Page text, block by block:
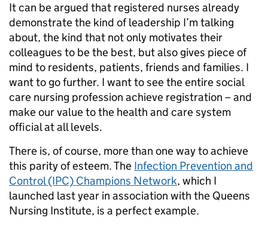
It can be argued that registered nurses already
demonstrate the kind of leadership I’m talking
about, the kind that not only motivates their
colleagues to be the best, but also gives piece of
mind to residents, patients, friends and families. I
want to go further. I want to see the entire social
care nursing profession achieve registration – and
make our value to the health and care system
official at all levels.
There is, of course, more than one way to achieve
this parity of esteem. The Infection Prevention and
Control (IPC) Champions Network, which I
launched last year in association with the Queens
Nursing Institute, is a perfect example.